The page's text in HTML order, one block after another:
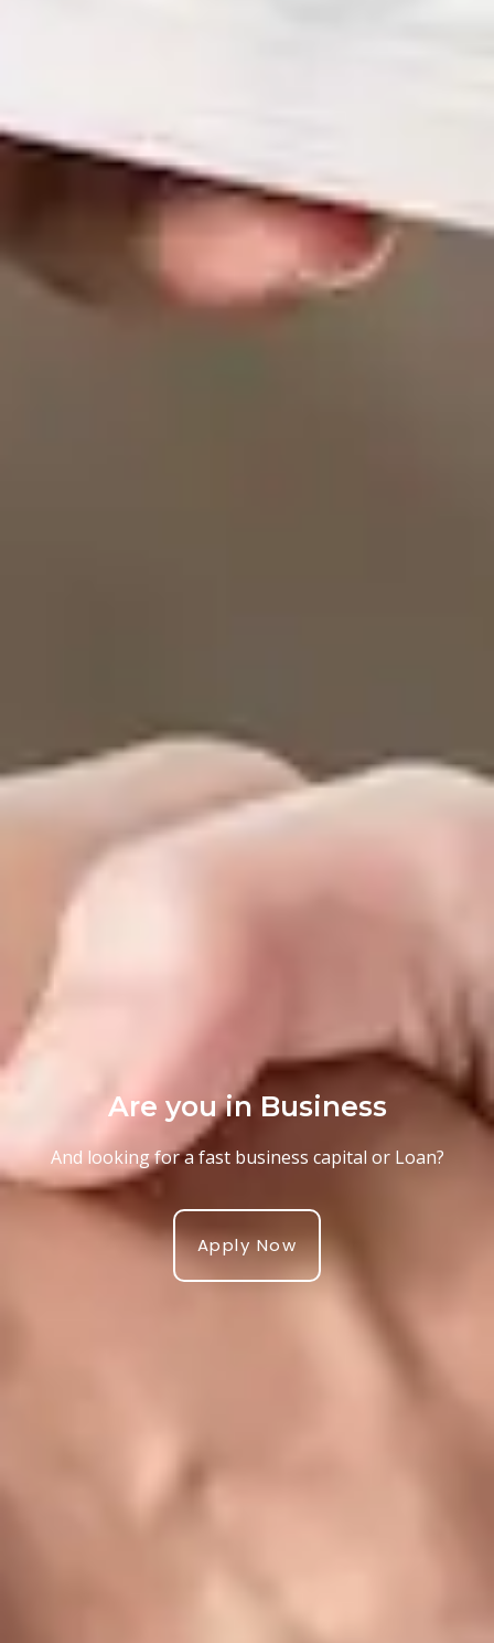
Are you in Business
And looking for a fast business capital or Loan?
Apply Now